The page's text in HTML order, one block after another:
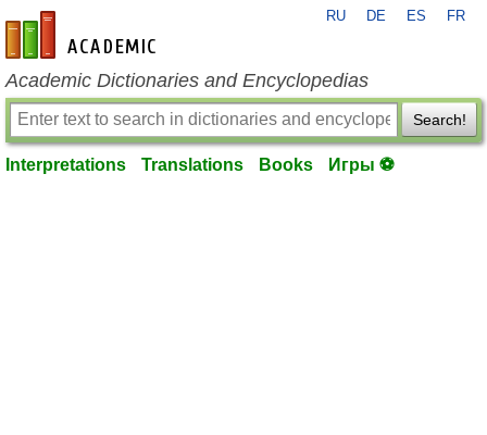
en-academic.com
RU DE ES FR
Academic Dictionaries and Encyclopedias
Search!
Interpretations Translations Books Игры ⚽